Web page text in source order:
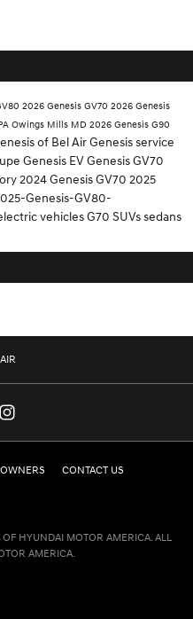
2026 Genesis GV70 2026 Genesis
Owings Mills MD 2026 Genesis G90
of Bel AirGenesis service
Genesis EVGenesis GV70
2024 Genesis GV70 2025
Genesis-GV80-
vehiclesG70 SUVssedans
CONTACT US
HYUNDAI MOTOR AMERICA. ALL
AMERICA.